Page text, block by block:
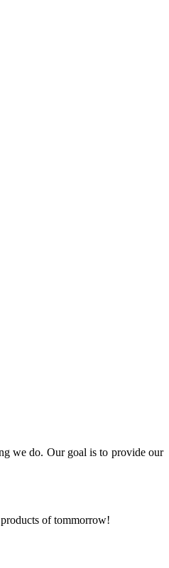
we do. Our goal is to provide our
of tommorrow!